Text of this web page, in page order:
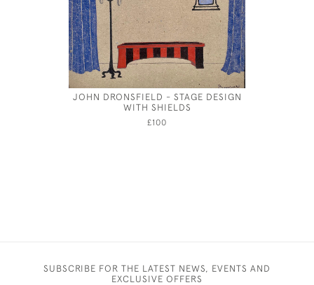
JOHN DRONSFIELD - STAGE DESIGN
WITH SHIELDS
£100
SUBSCRIBE FOR THE LATEST NEWS, EVENTS AND
EXCLUSIVE OFFERS